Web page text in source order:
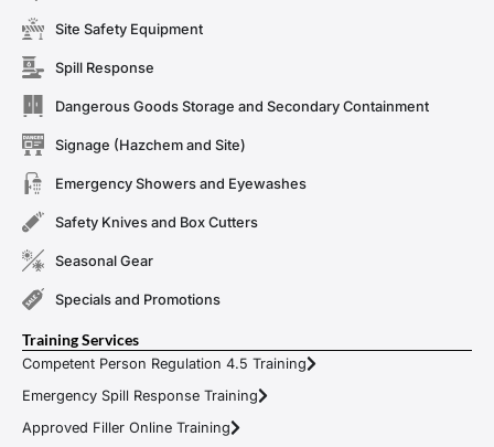
Site Safety Equipment
Spill Response
Dangerous Goods Storage and Secondary Containment
Signage (Hazchem and Site)
Emergency Showers and Eyewashes
Safety Knives and Box Cutters
Seasonal Gear
Specials and Promotions
Training Services
Competent Person Regulation 4.5 Training
Emergency Spill Response Training
Approved Filler Online Training